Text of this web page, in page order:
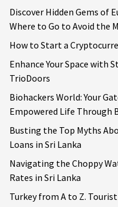
Discover Hidden Gems of
Where to Go to Avoid the
How to Start a
Enhance Your Space with
TrioDoors
Biohackers World: Your
Empowered Life Through
Busting the Top Myths
Loans in Sri Lanka
Navigating the Choppy
Rates in Sri Lanka
Turkey from A to Z. Tourist